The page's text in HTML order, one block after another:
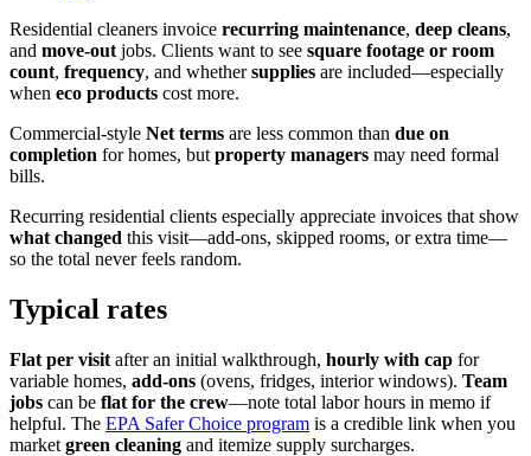
Residential cleaners invoice recurring maintenance, deep cleans,
and move-out jobs. Clients want to see square footage or room
count, frequency, and whethersupplies are included—especially
when eco products cost more.
Commercial-style Net terms are less common than due on
completion for homes, but property managers may need formal
bills.
Recurring residential clients especially appreciate invoices that show
what changed this visit—add-ons, skipped rooms, or extra time—
so the total never feels random.
Typical rates
Flat per visit after an initial walkthrough, hourly with cap for
variable homes, add-ons (ovens, fridges, interior windows). Team
jobs can be flat for the crew—note total labor hours in memo if
helpful. The EPA Safer Choice program is a credible link when you
market green cleaning and itemize supply surcharges.